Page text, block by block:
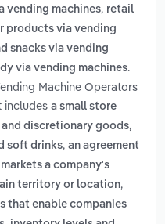
vending machines, retail
products via vending
snacks via vending
via vending machines.
Machine Operators
includes a small store
discretionary goods,
soft drinks, an agreement
a company's
territory or location,
that enable companies